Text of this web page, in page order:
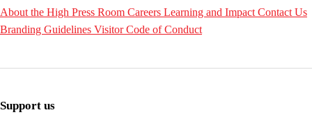
About the High Press Room Careers Learning and Impact Contact Us
Branding Guidelines Visitor Code of Conduct
Support us